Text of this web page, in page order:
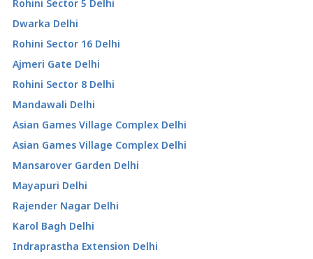
Rohini Sector 5 Delhi
Dwarka Delhi
Rohini Sector 16 Delhi
Ajmeri Gate Delhi
Rohini Sector 8 Delhi
Mandawali Delhi
Asian Games Village Complex Delhi
Asian Games Village Complex Delhi
Mansarover Garden Delhi
Mayapuri Delhi
Rajender Nagar Delhi
Karol Bagh Delhi
Indraprastha Extension Delhi